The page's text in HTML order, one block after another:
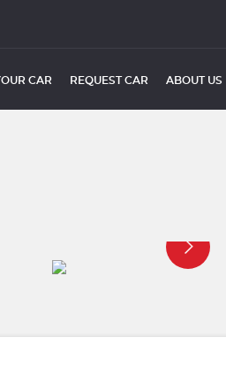
CAR REQUEST CAR ABOUT US